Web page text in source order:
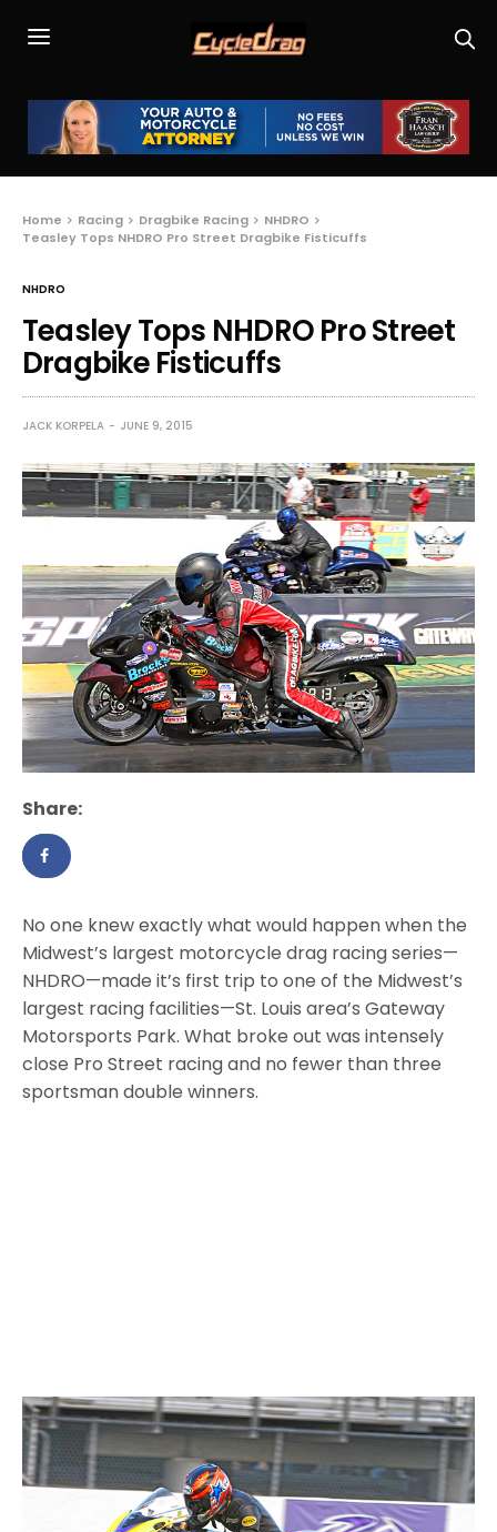
Home Racing Dragbike Racing
NHDRO
Teasley Tops NHDRO Pro Street Dragbike Fisticuffs
NHDRO
Teasley Tops NHDRO Pro Street
Dragbike Fisticuffs
JACK KORPELA JUNE 9, 2015
Share:
No one knew exactly what would happen when the
Midwest’s largest motorcycle drag racing series—
NHDRO—made it’s first trip to one of the Midwest’s
largest racing facilities—St. Louis area’s Gateway
Motorsports Park. What broke out was intensely
close Pro Street racing and no fewer than three
sportsman double winners.